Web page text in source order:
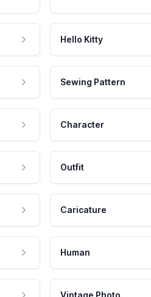
Hello Kitty
Sewing Pattern
Character
Outfit
Caricature
Human
Vintage Photo